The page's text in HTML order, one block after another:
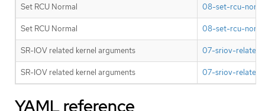
Set RCU Normal 08-set-rcu-
Set RCU Normal 08-set-rcu-
SR-IOV related kernel arguments 07-sriov-related-
SR-IOV related kernel arguments 07-sriov-related-
YAML reference